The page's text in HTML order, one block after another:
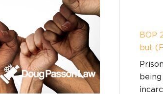
BOP
but